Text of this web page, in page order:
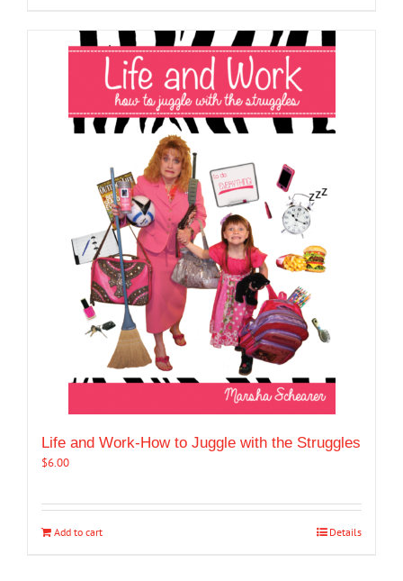
Life and Work-How to Juggle with the Struggles
$6.00
Add to cart Details